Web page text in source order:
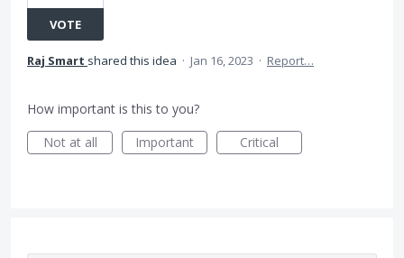
VOTE
Raj Smart shared this idea · Jan 16, 2023 · Report…
How important is this to you?
Not at all
Important Critical